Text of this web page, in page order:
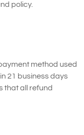
policy.
method used
21 business days
that all refund